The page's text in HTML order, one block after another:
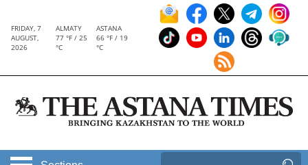
FRIDAY, 7
AUGUST,
2026
ALMATY
77 °F / 25
°C
ASTANA
66 °F / 19
°C